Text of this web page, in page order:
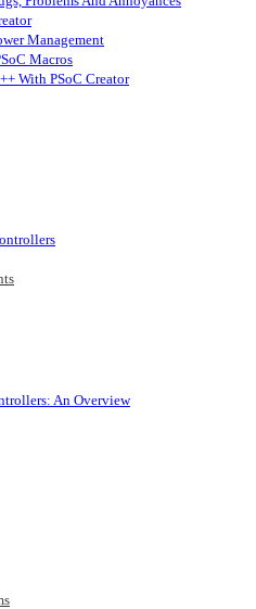
Management
Macros
With PSoC Creator
An Overview